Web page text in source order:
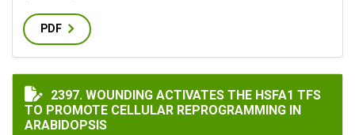
PDF
WOUNDING ACTIVATES THE HSFA1 TFS TO PROMOTE
2397. WOUNDING ACTIVATES THE HSFA1 TFS
TO PROMOTE CELLULAR REPROGRAMMING IN
ARABIDOPSIS